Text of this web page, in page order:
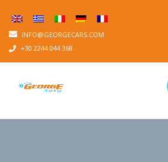
INFO@GEORGECARS.COM
+30 2244 044 368